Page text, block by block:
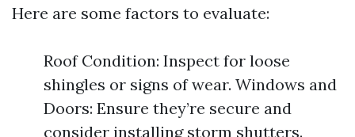
Here are some factors to evaluate:
Roof Condition: Inspect for loose
shingles or signs of wear. Windows and
Doors: Ensure they’re secure and
consider installing storm shutters.